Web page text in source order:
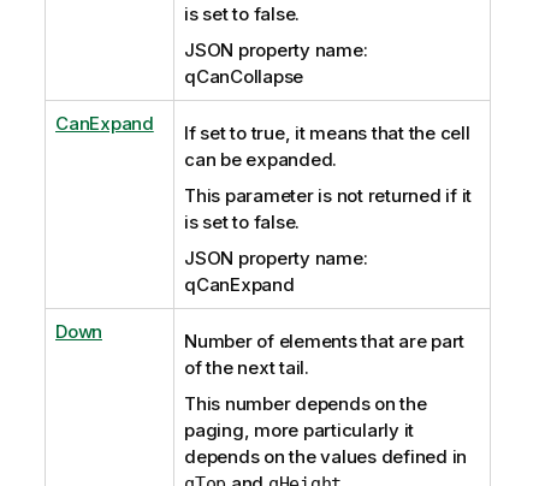
is set to false.
JSON property name:
qCanCollapse
CanExpand
If set to true, it means that the cell
can be expanded.
This parameter is not returned if it
is set to false.
JSON property name:
qCanExpand
Down
Number of elements that are part
of the next tail.
This number depends on the
paging, more particularly it
depends on the values defined in